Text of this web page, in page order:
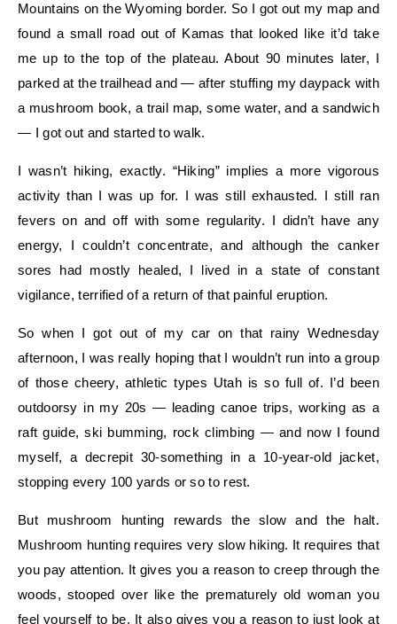
Mountains on the Wyoming border. So I got out my map and
found a small road out of Kamas that looked like it’d take
me up to the top of the plateau. About 90 minutes later, I
parked at the trailhead and — after stuffing my daypack with
a mushroom book, a trail map, some water, and a sandwich
— I got out and started to walk.
I wasn’t hiking, exactly. “Hiking” implies a more vigorous
activity than I was up for. I was still exhausted. I still ran
fevers on and off with some regularity. I didn’t have any
energy, I couldn’t concentrate, and although the canker
sores had mostly healed, I lived in a state of constant
vigilance, terrified of a return of that painful eruption.
So when I got out of my car on that rainy Wednesday
afternoon, I was really hoping that I wouldn’t run into a group
of those cheery, athletic types Utah is so full of. I’d been
outdoorsy in my 20s — leading canoe trips, working as a
raft guide, ski bumming, rock climbing — and now I found
myself, a decrepit 30-something in a 10-year-old jacket,
stopping every 100 yards or so to rest.
But mushroom hunting rewards the slow and the halt.
Mushroom hunting requires very slow hiking. It requires that
you pay attention. It gives you a reason to creep through the
woods, stooped over like the prematurely old woman you
feel yourself to be. It also gives you a reason to just look at